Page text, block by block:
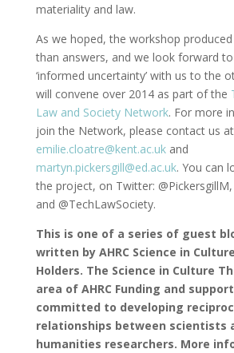
materiality and law.
As we hoped, the workshop
than answers, and we look forward
‘informed uncertainty’ with us to the
will convene over 2014 as part of the
Law and Society Network. For more
join the Network, please contact us at
emilie.cloatre@kent.ac.ukand
martyn.pickersgill@ed.ac.uk. You can
the project, on Twitter:
and @TechLawSociety.
This is one of a series of guest
written by AHRC Science in
Holders. The Science in Culture
area of AHRC Funding and
committed to developing
relationships between scientists
humanities researchers. More